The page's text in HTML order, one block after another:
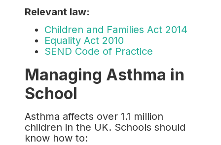
Relevant law:
Children and Families Act 2014
Equality Act 2010
SEND Code of Practice
Managing Asthma in
School
Asthma affects over 1.1 million
children in the UK. Schools should
know how to: